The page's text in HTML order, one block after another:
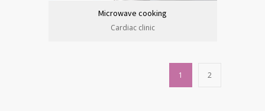
Microwave cooking
Cardiac clinic
1 2